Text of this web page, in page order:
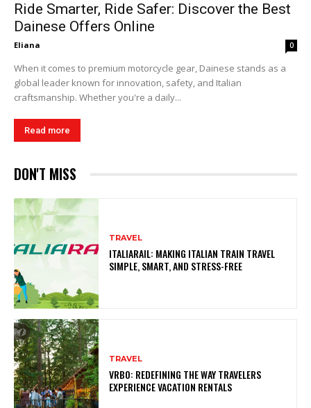
Ride Smarter, Ride Safer: Discover the Best
Dainese Offers Online
Eliana 0
When it comes to premium motorcycle gear, Dainese stands as a
global leader known for innovation, safety, and Italian
craftsmanship. Whether you're a daily...
Read more
DON'T MISS
TRAVEL
ITALIARAIL: MAKING ITALIAN TRAIN TRAVEL
SIMPLE, SMART, AND STRESS-FREE
TRAVEL
VRBO: REDEFINING THE WAY TRAVELERS
EXPERIENCE VACATION RENTALS